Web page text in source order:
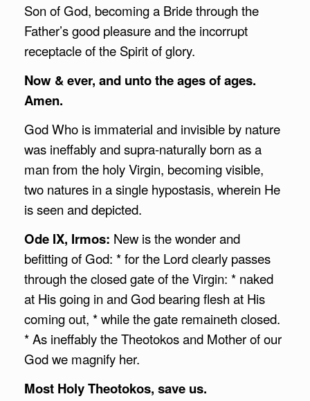
Son of God, becoming a Bride through the
Father’s good pleasure and the incorrupt
receptacle of the Spirit of glory.
Now & ever, and unto the ages of ages.
Amen.
God Who is immaterial and invisible by nature
was ineffably and supra-naturally born as a
man from the holy Virgin, becoming visible,
two natures in a single hypostasis, wherein He
is seen and depicted.
Ode IX, Irmos: New is the wonder and
befitting of God: * for the Lord clearly passes
through the closed gate of the Virgin: * naked
at His going in and God bearing flesh at His
coming out, * while the gate remaineth closed.
* As ineffably the Theotokos and Mother of our
God we magnify her.
Most Holy Theotokos, save us.